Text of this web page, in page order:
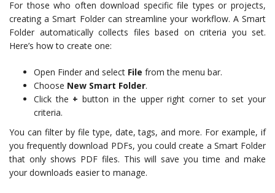
For those who often download specific file types or projects,
creating a Smart Folder can streamline your workflow. A Smart
Folder automatically collects files based on criteria you set.
Here’s how to create one:
Open Finder and select File from the menu bar.
Choose New Smart Folder.
Click the + button in the upper right corner to set your
criteria.
You can filter by file type, date, tags, and more. For example, if
you frequently download PDFs, you could create a Smart Folder
that only shows PDF files. This will save you time and make
your downloads easier to manage.